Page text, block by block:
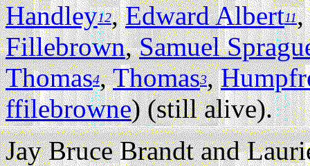
Handley12,Edward Albert11,
Fillebrown,Samuel
Thomas4,Thomas3,
ffilebrowne) (still alive).
Jay Bruce Brandt and